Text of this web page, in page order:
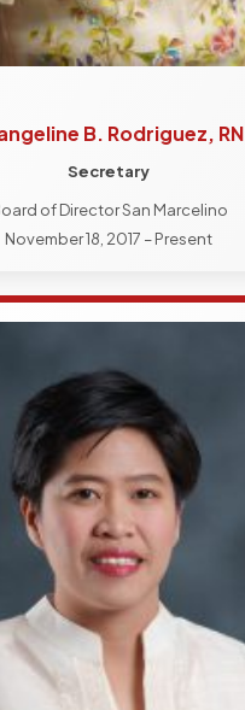
B. Rodriguez, RN
Secretary
of Director San Marcelino
November 18, 2017 – Present